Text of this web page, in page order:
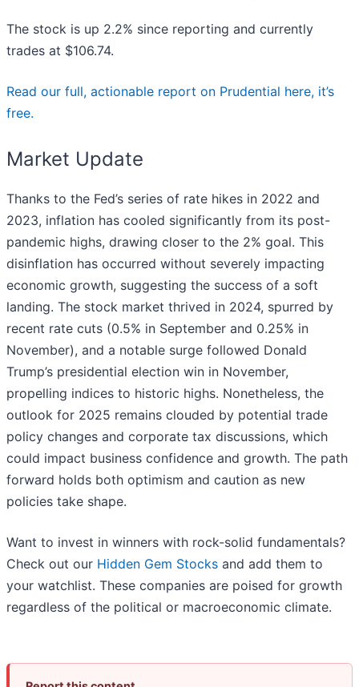
The stock is up 2.2% since reporting and currently
trades at $106.74.
Read our full, actionable report on Prudential here, it’s
free.
Market Update
Thanks to the Fed’s series of rate hikes in 2022 and
2023, inflation has cooled significantly from its post-
pandemic highs, drawing closer to the 2% goal. This
disinflation has occurred without severely impacting
economic growth, suggesting the success of a soft
landing. The stock market thrived in 2024, spurred by
recent rate cuts (0.5% in September and 0.25% in
November), and a notable surge followed Donald
Trump’s presidential election win in November,
propelling indices to historic highs. Nonetheless, the
outlook for 2025 remains clouded by potential trade
policy changes and corporate tax discussions, which
could impact business confidence and growth. The path
forward holds both optimism and caution as new
policies take shape.
Want to invest in winners with rock-solid fundamentals?
Check out our Hidden Gem Stocks and add them to
your watchlist. These companies are poised for growth
regardless of the political or macroeconomic climate.